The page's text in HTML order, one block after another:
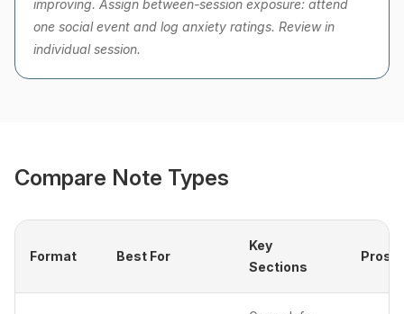
improving. Assign between-session exposure: attend
one social event and log anxiety ratings. Review in
individual session.
Compare Note Types
Format Best For
Key
Sections
Pros